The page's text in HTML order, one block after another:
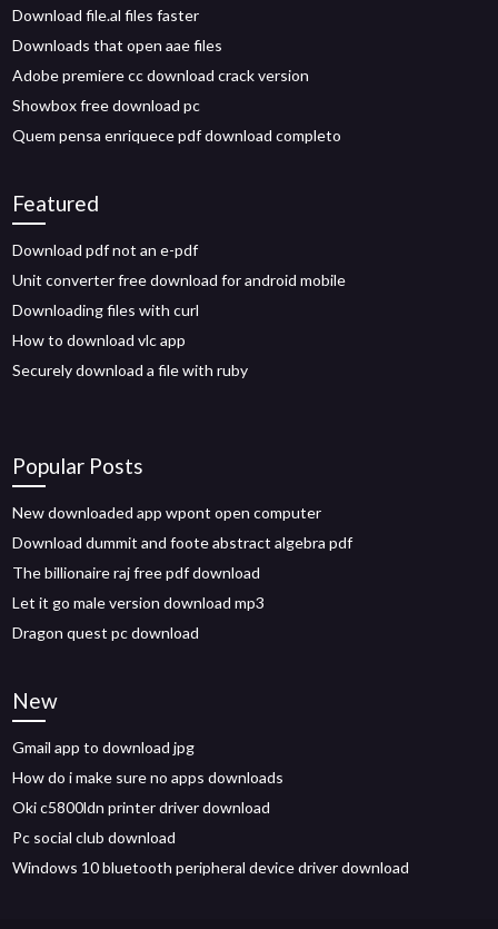
Download file.al files faster
Downloads that open aae files
Adobe premiere cc download crack version
Showbox free download pc
Quem pensa enriquece pdf download completo
Featured
Download pdf not an e-pdf
Unit converter free download for android mobile
Downloading files with curl
How to download vlc app
Securely download a file with ruby
Popular Posts
New downloaded app wpont open computer
Download dummit and foote abstract algebra pdf
The billionaire raj free pdf download
Let it go male version download mp3
Dragon quest pc download
New
Gmail app to download jpg
How do i make sure no apps downloads
Oki c5800ldn printer driver download
Pc social club download
Windows 10 bluetooth peripheral device driver download